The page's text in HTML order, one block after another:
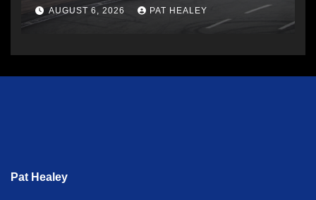
AUGUST 6, 2026 PAT HEALEY
Pat Healey